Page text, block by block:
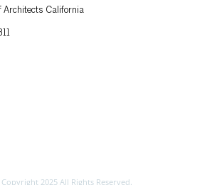
Architects California
2025 All Rights Reserved.